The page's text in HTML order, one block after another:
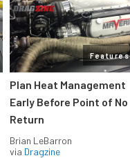
Features
Plan Heat Management
Early Before Point of No
Return
Brian LeBarron
via Dragzine